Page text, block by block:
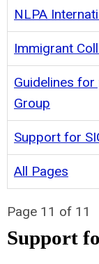
NLPA
Immigrant
Guidelines
Group
Support for
All Pages
Page 11 of 11
Support